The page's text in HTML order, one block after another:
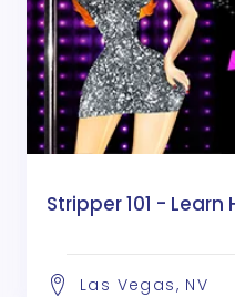
Stripper 101 -
Las Vegas, NV